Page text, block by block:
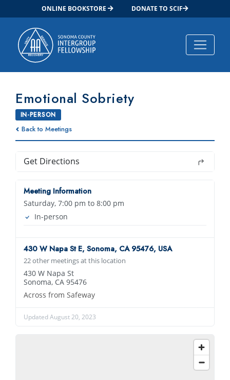
ONLINE BOOKSTORE DONATE TO SCIF
Main Navigation
Emotional Sobriety
IN-PERSON
Back to Meetings
Get Directions
Meeting Information
Saturday, 7:00 pm to 8:00 pm
In-person
430 W Napa St E, Sonoma, CA 95476, USA
22 other meetings at this location
430 W Napa St
Sonoma, CA 95476
Across from Safeway
Updated August 20, 2023